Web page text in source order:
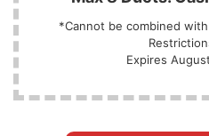
*Cannot be combined
Expires